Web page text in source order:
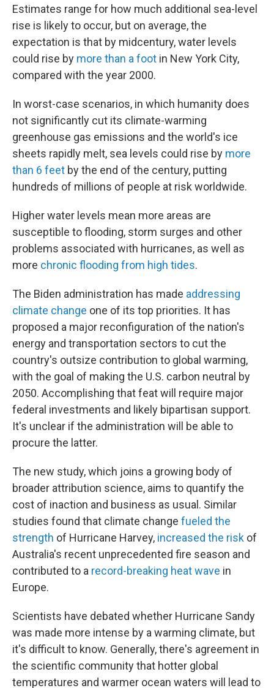
Estimates range for how much additional sea-level
rise is likely to occur, but on average, the
expectation is that by midcentury, water levels
could rise by more than a foot in New York City,
compared with the year 2000.
In worst-case scenarios, in which humanity does
not significantly cut its climate-warming
greenhouse gas emissions and the world's ice
sheets rapidly melt, sea levels could rise by more
than 6 feet by the end of the century, putting
hundreds of millions of people at risk worldwide.
Higher water levels mean more areas are
susceptible to flooding, storm surges and other
problems associated with hurricanes, as well as
more chronic flooding from high tides.
The Biden administration has made addressing
climate change one of its top priorities. It has
proposed a major reconfiguration of the nation's
energy and transportation sectors to cut the
country's outsize contribution to global warming,
with the goal of making the U.S. carbon neutral by
2050. Accomplishing that feat will require major
federal investments and likely bipartisan support.
It's unclear if the administration will be able to
procure the latter.
The new study, which joins a growing body of
broader attribution science, aims to quantify the
cost of inaction and business as usual. Similar
studies found that climate change fueled the
strength of Hurricane Harvey, increased the risk of
Australia's recent unprecedented fire season and
contributed to a record-breaking heat wave in
Europe.
Scientists have debated whether Hurricane Sandy
was made more intense by a warming climate, but
it's difficult to know. Generally, there's agreement in
the scientific community that hotter global
temperatures and warmer ocean waters will lead to